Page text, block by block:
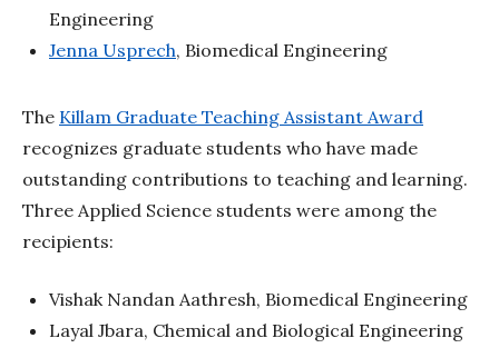
Engineering
Jenna Usprech, Biomedical Engineering
The Killam Graduate Teaching Assistant Award
recognizes graduate students who have made
outstanding contributions to teaching and learning.
Three Applied Science students were among the
recipients:
Vishak Nandan Aathresh, Biomedical Engineering
Layal Jbara, Chemical and Biological Engineering